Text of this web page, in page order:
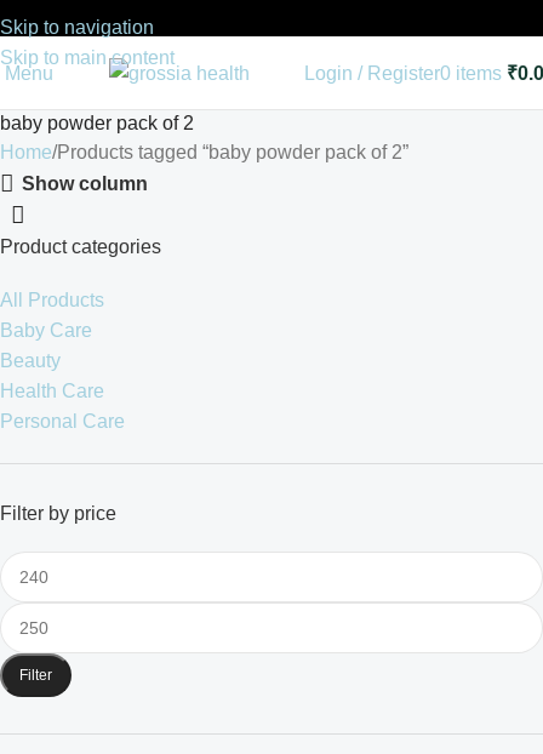
Skip to navigation
Skip to main content
Menu Login / Register0 items ₹
baby powder pack of 2
Home Products tagged “baby powder pack of 2”
Show column
Product categories
All Products
Baby Care
Beauty
Health Care
Personal Care
Filter by price
Filter